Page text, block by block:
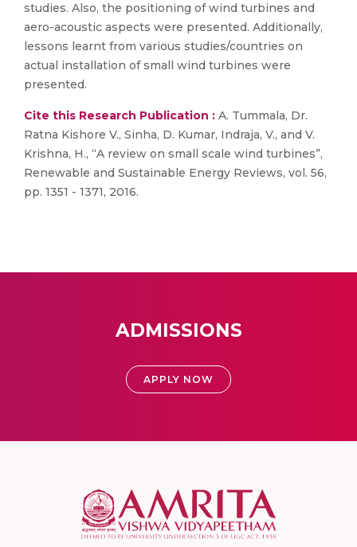
studies. Also, the positioning of wind turbines and
aero-acoustic aspects were presented. Additionally,
lessons learnt from various studies/countries on
actual installation of small wind turbines were
presented.
Cite this Research Publication : A. Tummala, Dr.
Ratna Kishore V., Sinha, D. Kumar, Indraja, V., and V.
Krishna, H., “A review on small scale wind turbines”,
Renewable and Sustainable Energy Reviews, vol. 56,
pp. 1351 - 1371, 2016.
ADMISSIONS
APPLY NOW